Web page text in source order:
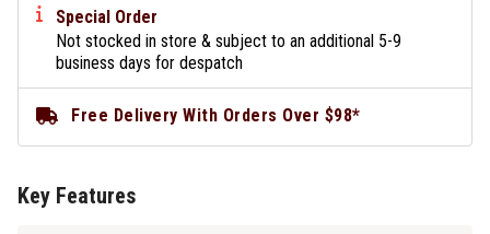
Special Order
Not stocked in store & subject to an additional 5-9
business days for despatch
Free Delivery With Orders Over $98*
Key Features